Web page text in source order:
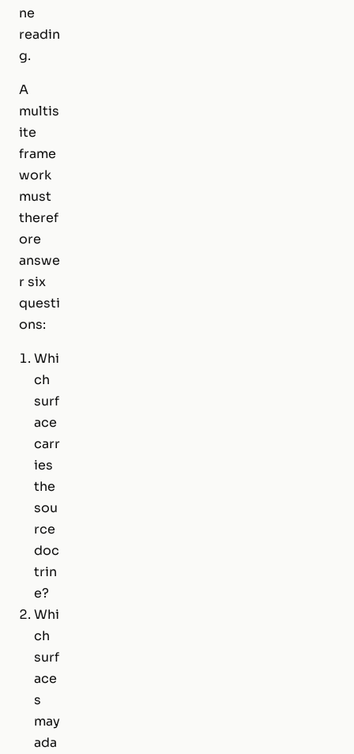
ne
readin
g.
A
multis
ite
frame
work
must
theref
ore
answe
r six
questi
ons:
Whi
ch
surf
ace
carr
ies
the
sou
rce
doc
trin
e?
Whi
ch
surf
ace
s
may
ada